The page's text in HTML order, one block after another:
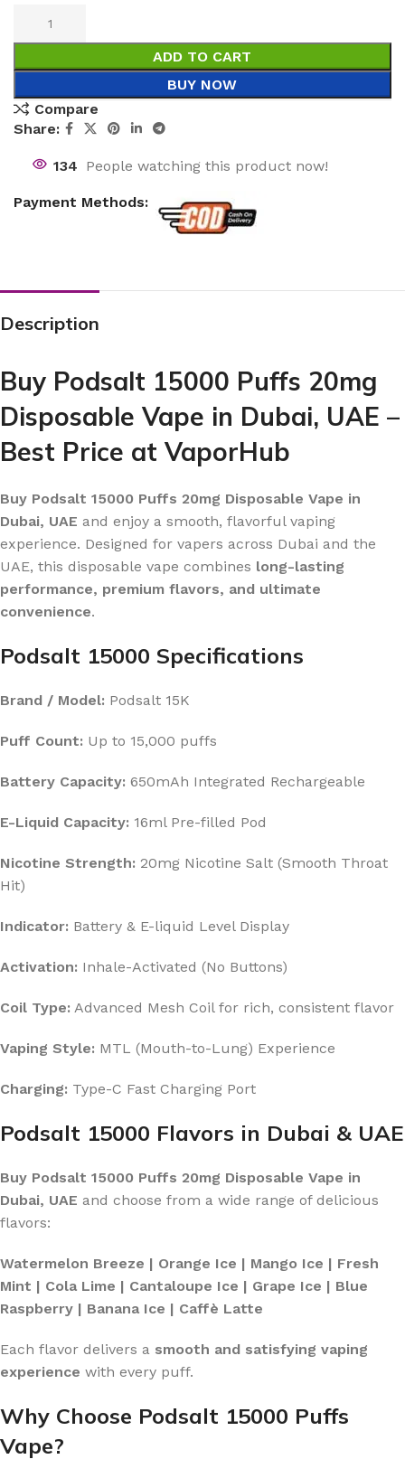
ADD TO CART
BUY NOW
Compare
Share:
134 People watching this product now!
Payment Methods:
Description
Buy Podsalt 15000 Puffs 20mg
Disposable Vape in Dubai, UAE –
Best Price at VaporHub
Buy Podsalt 15000 Puffs 20mg Disposable Vape in
Dubai, UAE and enjoy a smooth, flavorful vaping
experience. Designed for vapers across Dubai and the
UAE, this disposable vape combines long-lasting
performance, premium flavors, and ultimate
convenience.
Podsalt 15000 Specifications
Brand / Model: Podsalt 15K
Puff Count: Up to 15,000 puffs
Battery Capacity: 650mAh Integrated Rechargeable
E-Liquid Capacity: 16ml Pre-filled Pod
Nicotine Strength: 20mg Nicotine Salt (Smooth Throat
Hit)
Indicator: Battery & E-liquid Level Display
Activation: Inhale-Activated (No Buttons)
Coil Type: Advanced Mesh Coil for rich, consistent flavor
Vaping Style: MTL (Mouth-to-Lung) Experience
Charging: Type-C Fast Charging Port
Podsalt 15000 Flavors in Dubai & UAE
Buy Podsalt 15000 Puffs 20mg Disposable Vape in
Dubai, UAE and choose from a wide range of delicious
flavors:
Watermelon Breeze | Orange Ice | Mango Ice | Fresh
Mint | Cola Lime | Cantaloupe Ice | Grape Ice | Blue
Raspberry | Banana Ice | Caffè Latte
Each flavor delivers a smooth and satisfying vaping
experience with every puff.
Why Choose Podsalt 15000 Puffs
Vape?